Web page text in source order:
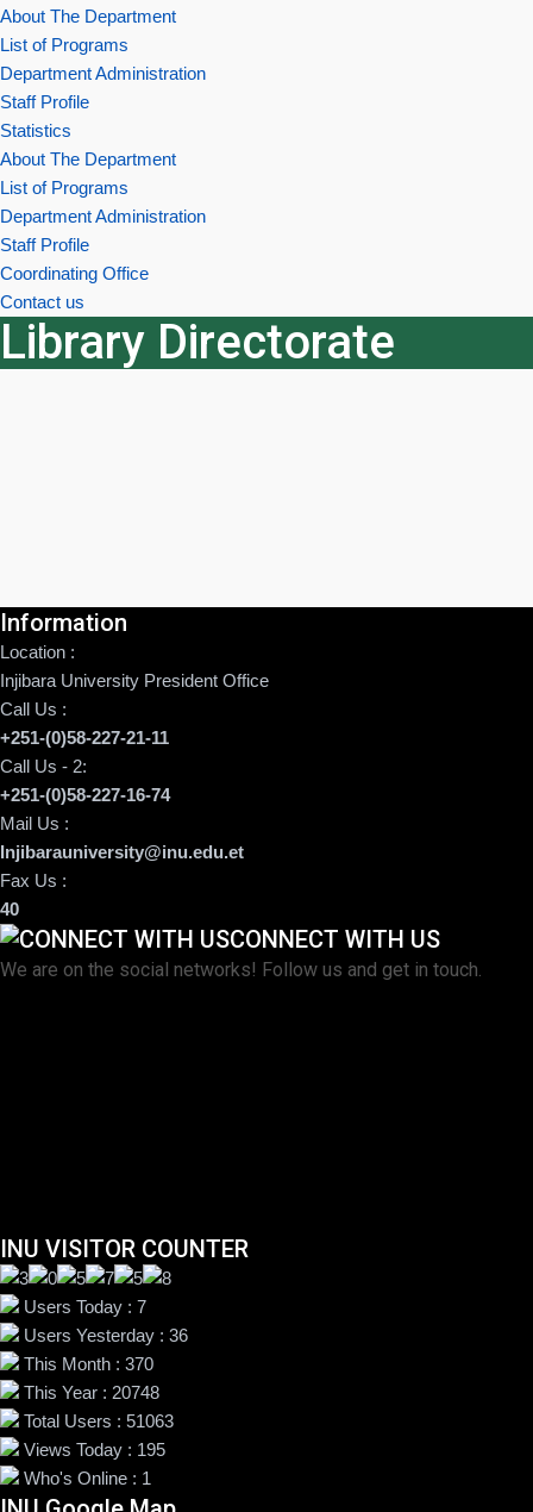
About The Department
List of Programs
Department Administration
Staff Profile
Statistics
About The Department
List of Programs
Department Administration
Staff Profile
Coordinating Office
Contact us
Library Directorate
Information
Location :
Injibara University President Office
Call Us :
+251-(0)58-227-21-11
Call Us - 2:
+251-(0)58-227-16-74
Mail Us :
Injibarauniversity@inu.edu.et
Fax Us :
40
CONNECT WITH US
We are on the social networks! Follow us and get in touch.
INU VISITOR COUNTER
Users Today : 7
Users Yesterday : 36
This Month : 370
This Year : 20748
Total Users : 51063
Views Today : 195
Who's Online : 1